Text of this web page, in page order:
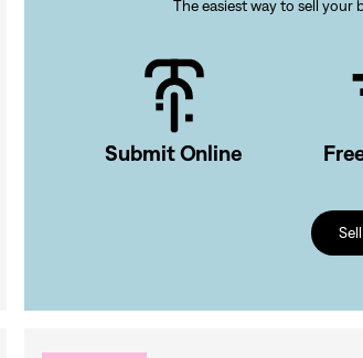
Forgot your
Don't have an account?
The easiest way to sell your
Submit Online